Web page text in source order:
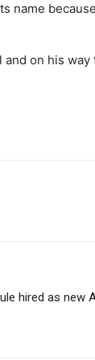
name
on his
hired as new